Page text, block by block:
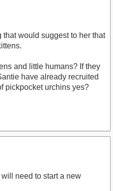
would suggest to her that
and little humans? If they
have already recruited
pickpocket urchins yes?
will need to start a new